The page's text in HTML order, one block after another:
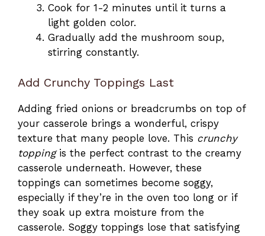
Cook for 1-2 minutes until it turns a
light golden color.
Gradually add the mushroom soup,
stirring constantly.
Add Crunchy Toppings Last
Adding fried onions or breadcrumbs on top of
your casserole brings a wonderful, crispy
texture that many people love. This crunchy
toppingis the perfect contrast to the creamy
casserole underneath. However, these
toppings can sometimes become soggy,
especially if they’re in the oven too long or if
they soak up extra moisture from the
casserole. Soggy toppings lose that satisfying